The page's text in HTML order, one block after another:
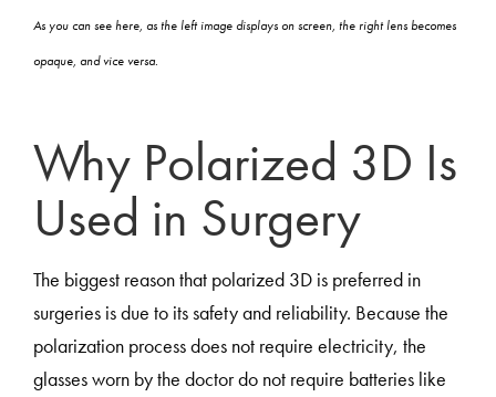
As you can see here, as the left image displays on screen, the right lens becomes
opaque, and vice versa.
Why Polarized 3D Is
Used in Surgery
The biggest reason that polarized 3D is preferred in
surgeries is due to its safety and reliability. Because the
polarization process does not require electricity, the
glasses worn by the doctor do not require batteries like